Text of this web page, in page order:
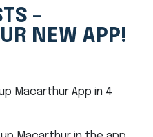
–
NEW APP!
Macarthur App in 4